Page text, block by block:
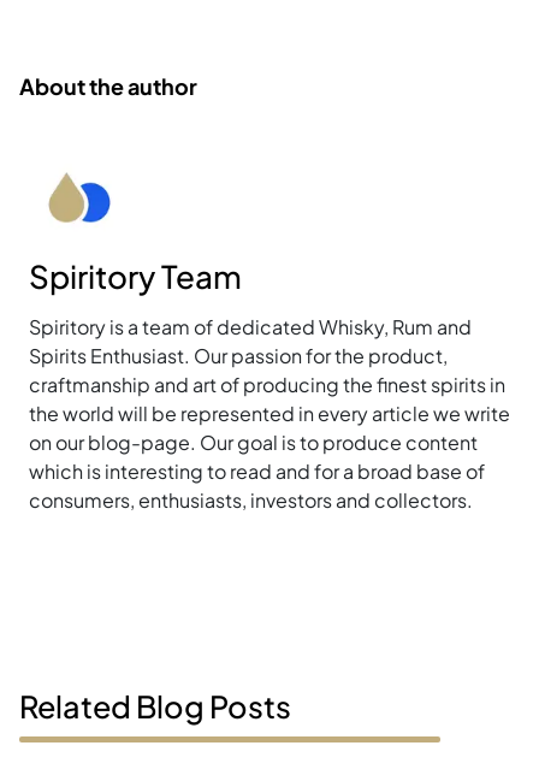
About the author
Spiritory Team
Spiritory is a team of dedicated Whisky, Rum and
Spirits Enthusiast. Our passion for the product,
craftmanship and art of producing the finest spirits in
the world will be represented in every article we write
on our blog-page. Our goal is to produce content
which is interesting to read and for a broad base of
consumers, enthusiasts, investors and collectors.
Related Blog Posts